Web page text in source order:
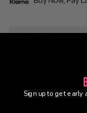
Delivery
Sign up to get early